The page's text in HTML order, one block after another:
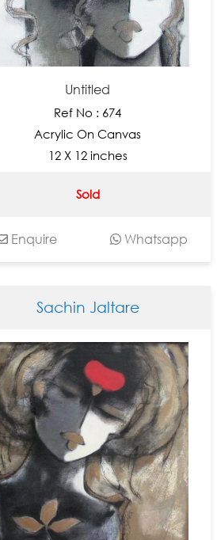
Untitled
Ref No : 674
Acrylic On Canvas
12 X 12 inches
Sold
Enquire Whatsapp
Sachin Jaltare